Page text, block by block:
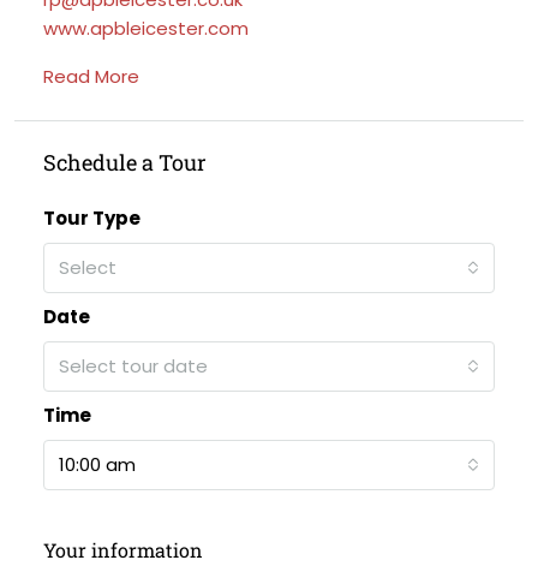
www.apbleicester.com
Read More
Schedule a Tour
Tour Type
Select
Date
Select tour date
Time
10:00 am
Your information